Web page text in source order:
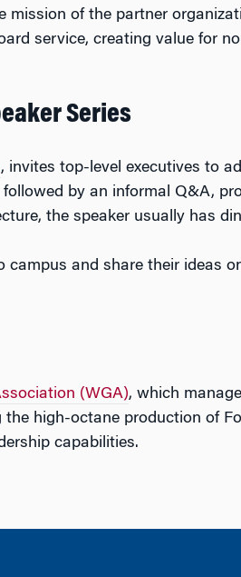
mission of the partner
service, creating value for
Series
, invites top-level executives to
by an informal Q&A,
the speaker usually has
and share their ideas
(WGA), which
high-octane production of
capabilities.